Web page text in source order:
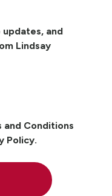
and
Lindsay
and Conditions
Policy.